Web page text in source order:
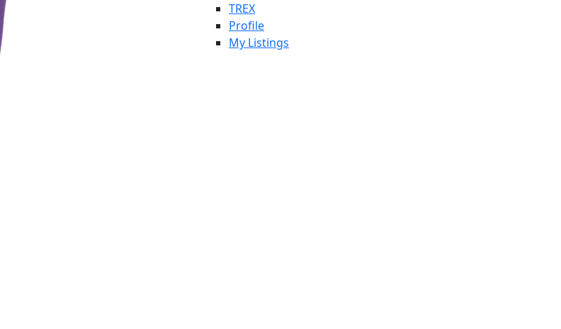
TREX
Profile
My Listings